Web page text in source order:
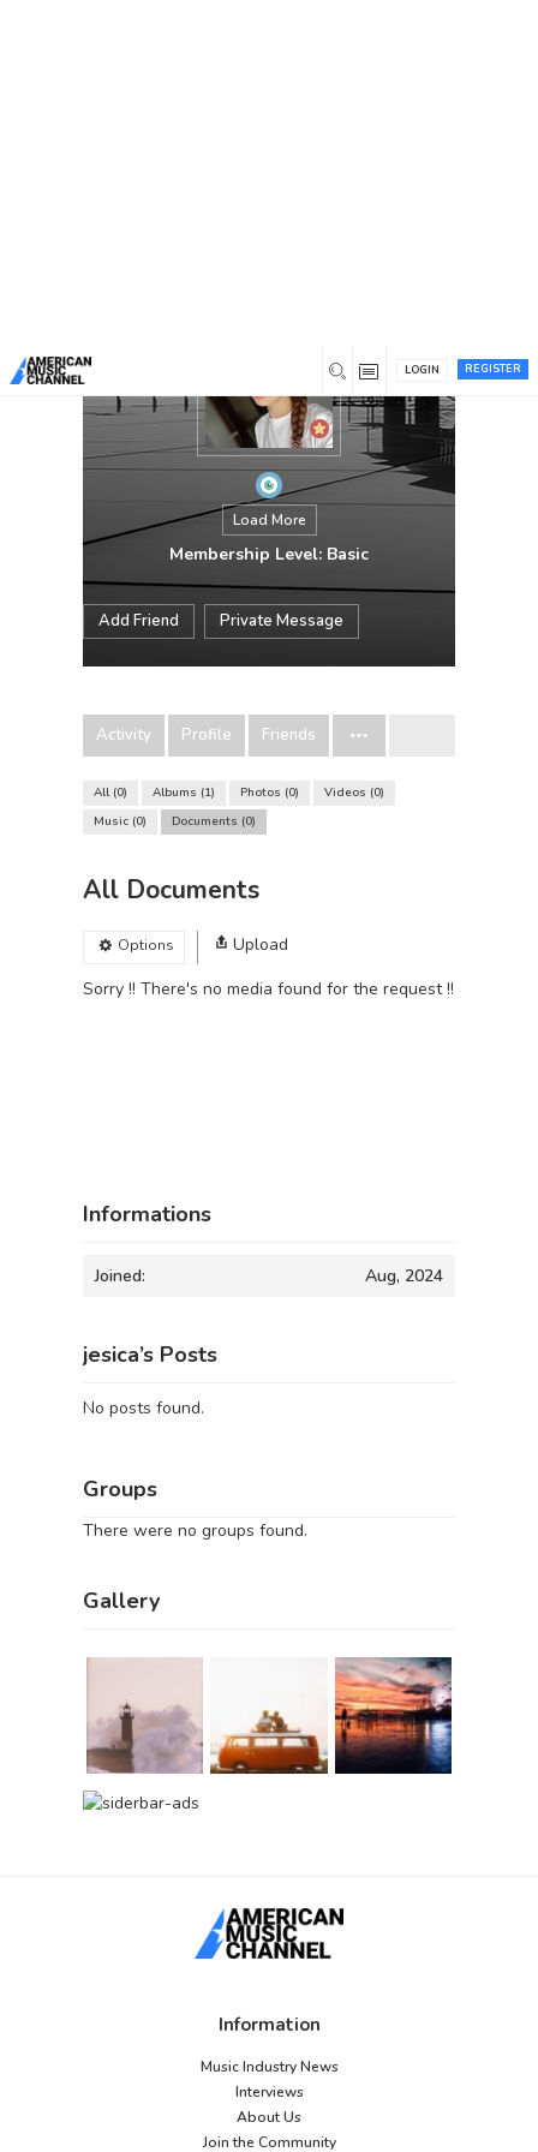
REGISTER
LOGIN
Load More
Membership Level: Basic
Add Friend Private Message
Activity Profile Friends
All 0 Albums 1 Photos 0 Videos 0
Music 0 Documents 0
All Documents
Options
Upload
Sorry !! There's no media found for the request !!
Informations
Joined: Aug, 2024
jesica’s Posts
No posts found.
Groups
There were no groups found.
Gallery
Information
Music Industry News
Interviews
About Us
Join the Community